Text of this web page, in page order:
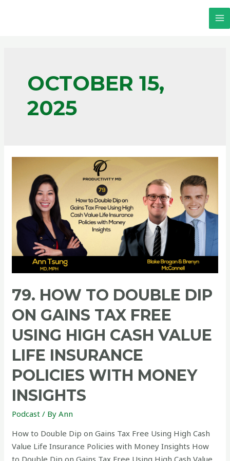
OCTOBER 15,
2025
79. HOW TO DOUBLE DIP
ON GAINS TAX FREE
USING HIGH CASH VALUE
LIFE INSURANCE
POLICIES WITH MONEY
INSIGHTS
Podcast / ByAnn
How to Double Dip on Gains Tax Free Using High Cash
Value Life Insurance Policies with Money Insights How
to Double Dip on Gains Tax Free Using High Cash Value